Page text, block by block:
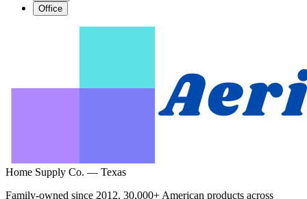
Office
Home Supply Co. — Texas
Family-owned since 2012. 30,000+ American products across